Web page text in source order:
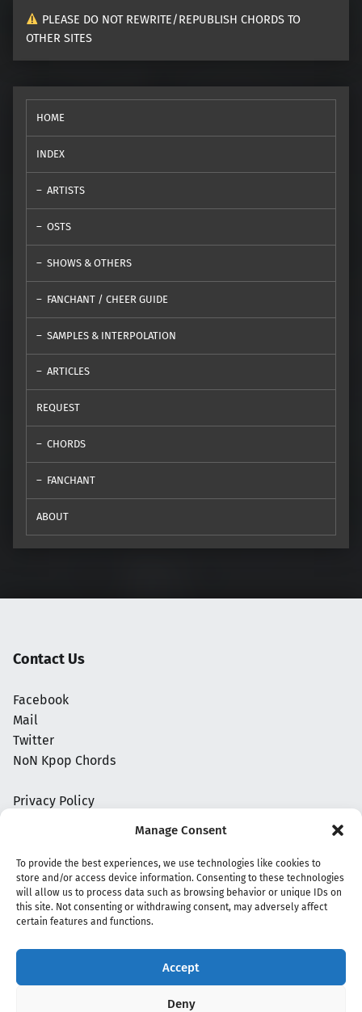
Manage Consent
To provide the best experiences, we use technologies like cookies to
store and/or access device information. Consenting to these technologies
will allow us to process data such as browsing behavior or unique IDs on
this site. Not consenting or withdrawing consent, may adversely affect
certain features and functions.
Accept
Deny
PLEASE DO NOT REWRITE/REPUBLISH CHORDS TO
OTHER SITES
HOME
INDEX
ARTISTS
OSTS
SHOWS & OTHERS
FANCHANT / CHEER GUIDE
SAMPLES & INTERPOLATION
ARTICLES
REQUEST
CHORDS
FANCHANT
ABOUT
Contact Us
Facebook
Mail
Twitter
NoN Kpop Chords
Privacy Policy